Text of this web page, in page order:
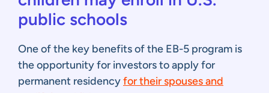
public schools
One of the key benefits of the EB-5 program is
the opportunity for investors to apply for
permanent residencyfor their spouses and